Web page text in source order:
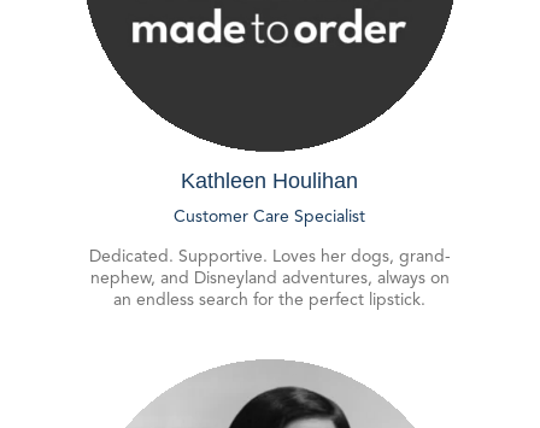
Kathleen Houlihan
Customer Care Specialist
Dedicated. Supportive. Loves her dogs, grand-
nephew, and Disneyland adventures, always on
an endless search for the perfect lipstick.